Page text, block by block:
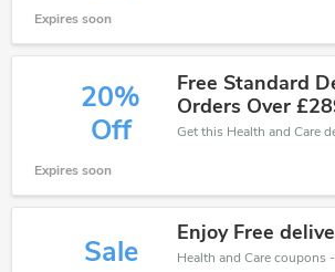
Expires soon
20%
Off
Free Standard
Orders Over
Expires soon
Sale
Enjoy Free